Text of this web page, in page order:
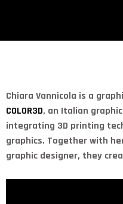
Chiara Vannicola is a
COLOR3D, an Italian
integrating 3D printing
graphics. Together with
graphic designer, they